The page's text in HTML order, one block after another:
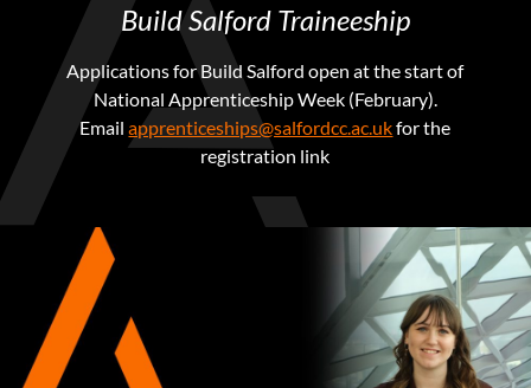
Build Salford Traineeship
Applications for Build Salford open at the start of
National Apprenticeship Week (February).
Emailapprenticeships@salfordcc.ac.ukfor the
registration link